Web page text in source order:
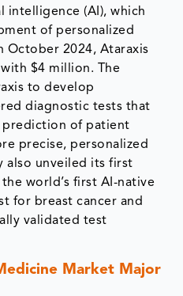
intelligence (AI), which
of personalized
October 2024, Ataraxis
$4 million. The
to develop
diagnostic tests that
prediction of patient
precise, personalized
also unveiled its first
world’s first AI-native
for breast cancer and
validated test
Market Major